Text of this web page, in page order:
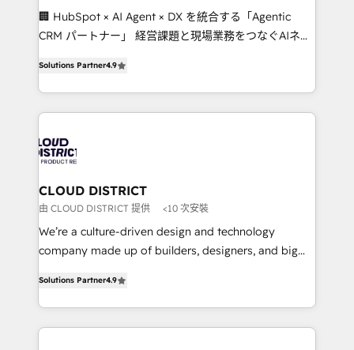
Portuguese, and English to design scalable strategies
that drive measurable growth. 🌎 Highlights: • 10+
Platform Migration Excellence. • Top 3 Partner of the
Year LATAM 2022, 2023, 2024, 2025. • Partner of the
business with HubSpot? Let Cebra’s experts help
you grow faster, smarter, and with impact.
🏢 HubSpot × AI Agent × DX を統合する「Agentic
CRM パートナー」 経営課題と現場業務をつなぐAIネイ
力で顧客フロント業務を再設計します。 💡 100inc は何
をする会社か？ HubSpotを共通基盤に、AIエージェン
トを組み込んだ顧客フロント業務（マーケティング・営
ィブ・エージェンシーです。事業部・グループ会社・部
門が分立する組織で、データと業務プロセスのサイロ化
を、CRMを軸とした全社共通基盤に再構築します。意
思決定者・PMO・現場担当者に並走します。 1️⃣
HubSpot導入・活用支援 顧客データの一元化から、
GTMの見える化・自動化まで。全Hub統合運用、デー
2️⃣ AIエージェント組織構築 営業・マーケティング業務
の一部をAIが自律実行する組織への移行を設計・実装。
Solutions Partner4.9
CLOUD DISTRICT
由 CLOUD DISTRICT 提供 <10 次安裝
We’re a culture-driven design and technology
company made up of builders, designers, and big
development—always fueled by curiosity—to turn
ideas, opportunities, and challenges into meaningful
experiences. To us, technology is more than just
Solutions Partner4.9